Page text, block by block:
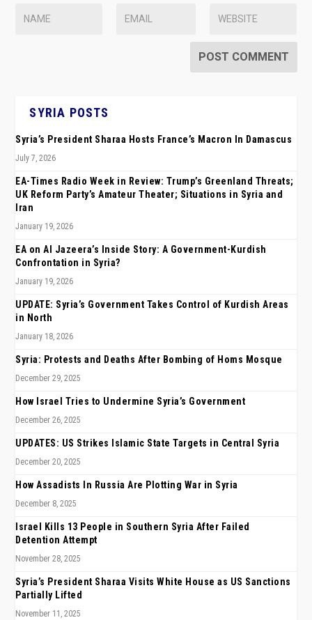
SYRIA POSTS
Syria’s President Sharaa Hosts France’s Macron In Damascus
July 7, 2026
EA-Times Radio Week in Review: Trump’s Greenland Threats;
UK Reform Party’s Amateur Theater; Situations in Syria and
Iran
January 19, 2026
EA on Al Jazeera’s Inside Story: A Government-Kurdish
Confrontation in Syria?
January 19, 2026
UPDATE: Syria’s Government Takes Control of Kurdish Areas
in North
January 18, 2026
Syria: Protests and Deaths After Bombing of Homs Mosque
December 29, 2025
How Israel Tries to Undermine Syria’s Government
December 26, 2025
UPDATES: US Strikes Islamic State Targets in Central Syria
December 20, 2025
How Assadists In Russia Are Plotting War in Syria
December 8, 2025
Israel Kills 13 People in Southern Syria After Failed
Detention Attempt
November 28, 2025
Syria’s President Sharaa Visits White House as US Sanctions
Partially Lifted
November 11, 2025